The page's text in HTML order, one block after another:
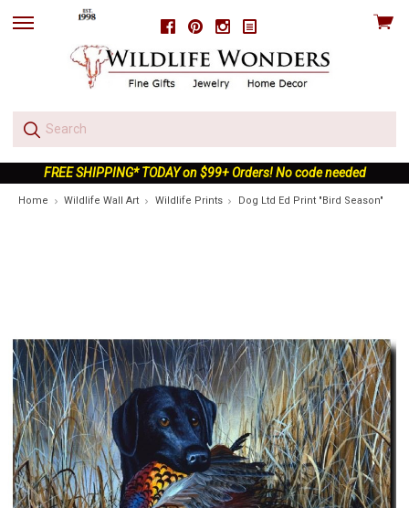
FacebookPinterestInstagram
skip
View
FREE SHIPPING* TODAY on $99+ Orders! No code needed
Home Wildlife Wall Art Wildlife Prints Dog Ltd Ed Print "Bird Season"